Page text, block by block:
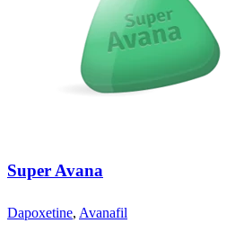
Super Avana
Dapoxetine, Avanafil